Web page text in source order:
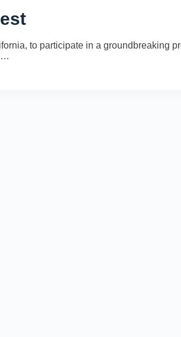
to participate in a groundbreaking